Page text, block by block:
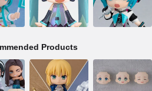
Products